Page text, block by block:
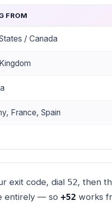
FROM
/ Canada
France, Spain
exit code, dial 52, then
entirely — so +52 works